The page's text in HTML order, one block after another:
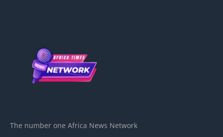
The number one Africa News Network